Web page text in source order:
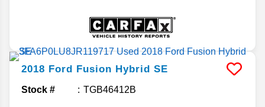
2018 Ford Fusion Hybrid SE
Stock # TGB46412B